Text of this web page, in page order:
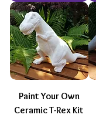
Paint Your Own
Ceramic T-Rex Kit